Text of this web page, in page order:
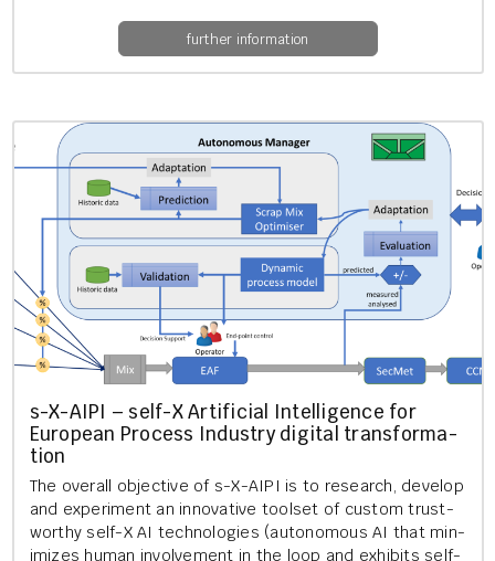
further information
s-X-AIPI – self-X Ar­ti­fi­cial In­tel­li­gence for
European Pro­cess In­dustry di­git­al trans­form­a­
tion
The over­all ob­ject­ive of s-X-AIPI is to re­search, de­vel­op
and ex­per­i­ment an in­nov­at­ive tool­set of cus­tom trust­
worthy self-X AI tech­no­lo­gies (autonom­ous AI that min­
im­izes human in­volve­ment in the loop and ex­hib­its self-